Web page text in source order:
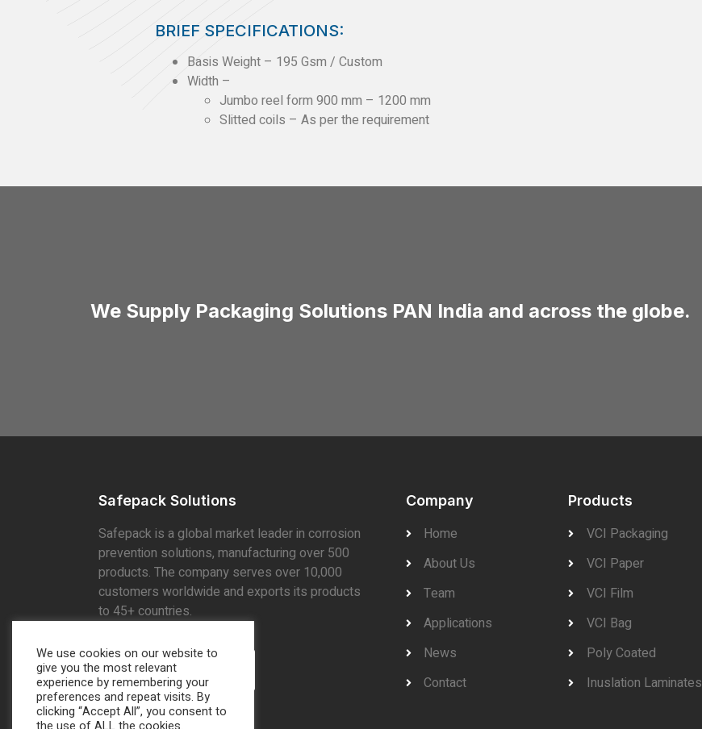
BRIEF SPECIFICATIONS:
Basis Weight – 195 Gsm / Custom
Width –
Jumbo reel form 900 mm – 1200 mm
Slitted coils – As per the requirement
We Supply Packaging Solutions PAN India and across the globe.
Safepack Solutions
Safepack is a global market leader in corrosion
prevention solutions, manufacturing over 500
products. The company serves over 10,000
customers worldwide and exports its products
to 45+ countries.
Find Locations
Company
Home
About Us
Team
Applications
News
Contact
Products
VCI Packaging
VCI Paper
VCI Film
VCI Bag
Poly Coated
Inuslation Laminates
We use cookies on our website to
give you the most relevant
experience by remembering your
preferences and repeat visits. By
clicking “Accept All”, you consent to